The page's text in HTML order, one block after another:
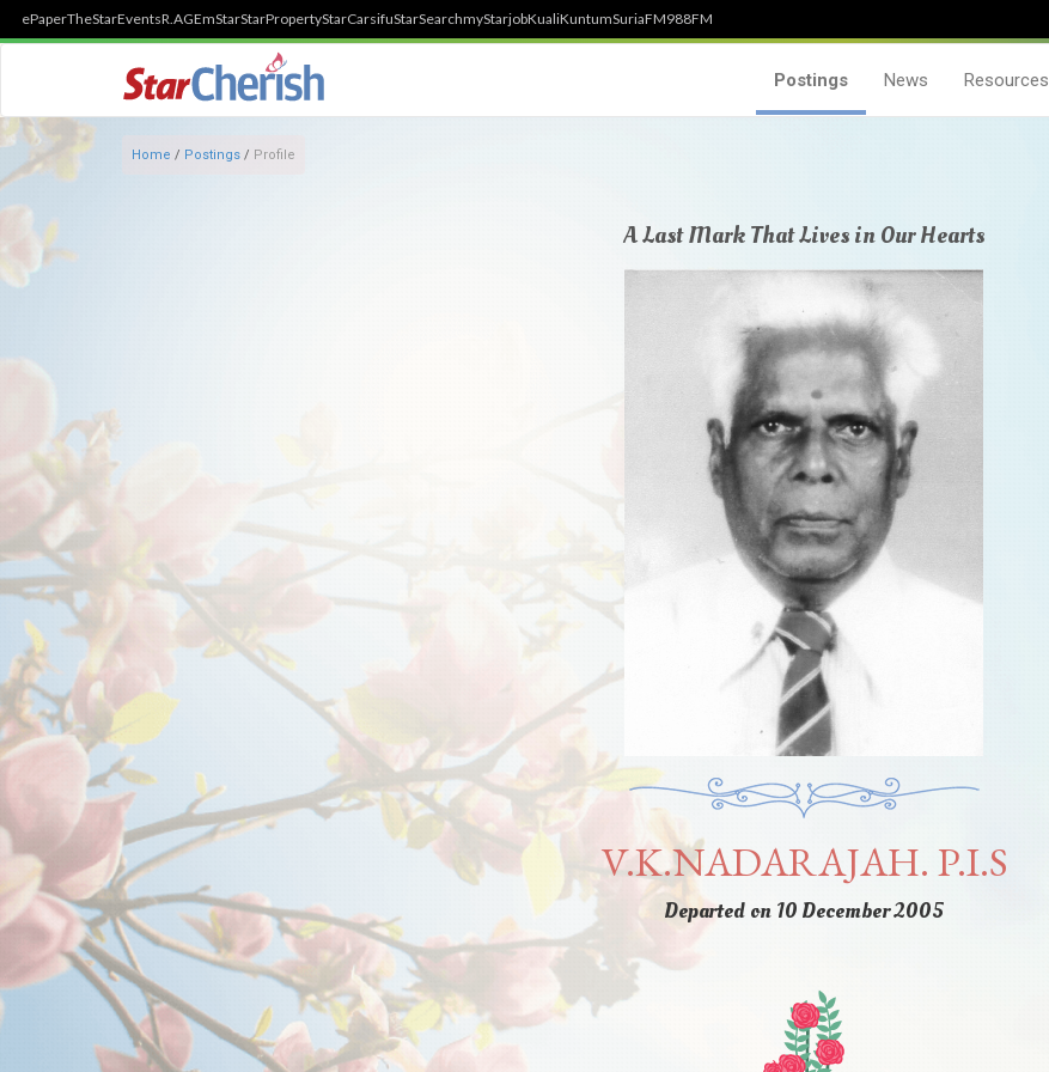
ePaperTheStarEventsR.AGEmStarStarPropertyStarCarsifuStarSearchmyStarjobKualiKuntumSuriaFM988FM
Postings News Resources
Home / Postings / Profile
A Last Mark That Lives in Our Hearts
V.K.NADARAJAH. P.I.S
Departed on 10 December 2005